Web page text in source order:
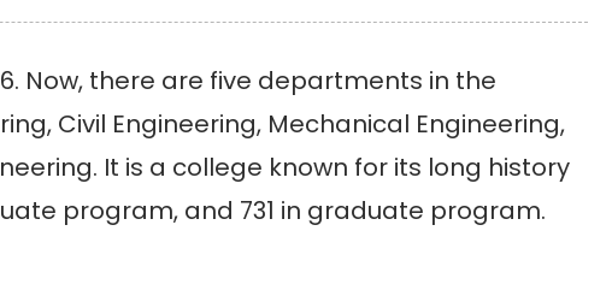
Now, there are five departments in the
Civil Engineering, Mechanical Engineering,
It is a college known for its long history
program, and 731 in graduate program.